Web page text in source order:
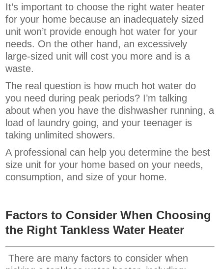
It’s important to choose the right water heater
for your home because an inadequately sized
unit won’t provide enough hot water for your
needs. On the other hand, an excessively
large-sized unit will cost you more and is a
waste.
The real question is how much hot water do
you need during peak periods? I’m talking
about when you have the dishwasher running, a
load of laundry going, and your teenager is
taking unlimited showers.
A professional can help you determine the best
size unit for your home based on your needs,
consumption, and size of your home.
Factors to Consider When Choosing
the Right Tankless Water Heater
There are many factors to consider when